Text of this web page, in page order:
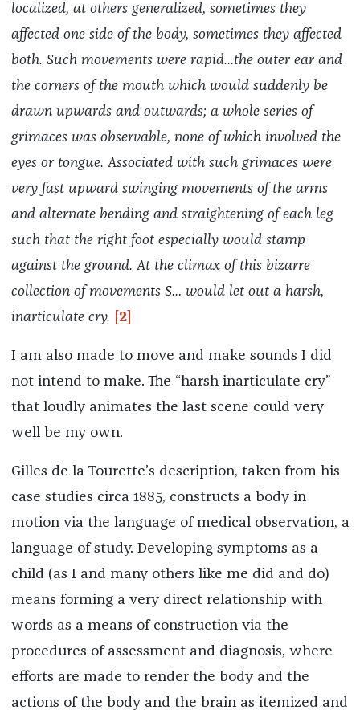
localized, at others generalized, sometimes they
affected one side of the body, sometimes they affected
both. Such movements were rapid…the outer ear and
the corners of the mouth which would suddenly be
drawn upwards and outwards; a whole series of
grimaces was observable, none of which involved the
eyes or tongue. Associated with such grimaces were
very fast upward swinging movements of the arms
and alternate bending and straightening of each leg
such that the right foot especially would stamp
against the ground. At the climax of this bizarre
collection of movements S… would let out a harsh,
inarticulate cry. [2]
I am also made to move and make sounds I did
not intend to make. The “harsh inarticulate cry”
that loudly animates the last scene could very
well be my own.
Gilles de la Tourette’s description, taken from his
case studies circa 1885, constructs a body in
motion via the language of medical observation, a
language of study. Developing symptoms as a
child (as I and many others like me did and do)
means forming a very direct relationship with
words as a means of construction via the
procedures of assessment and diagnosis, where
efforts are made to render the body and the
actions of the body and the brain as itemized and